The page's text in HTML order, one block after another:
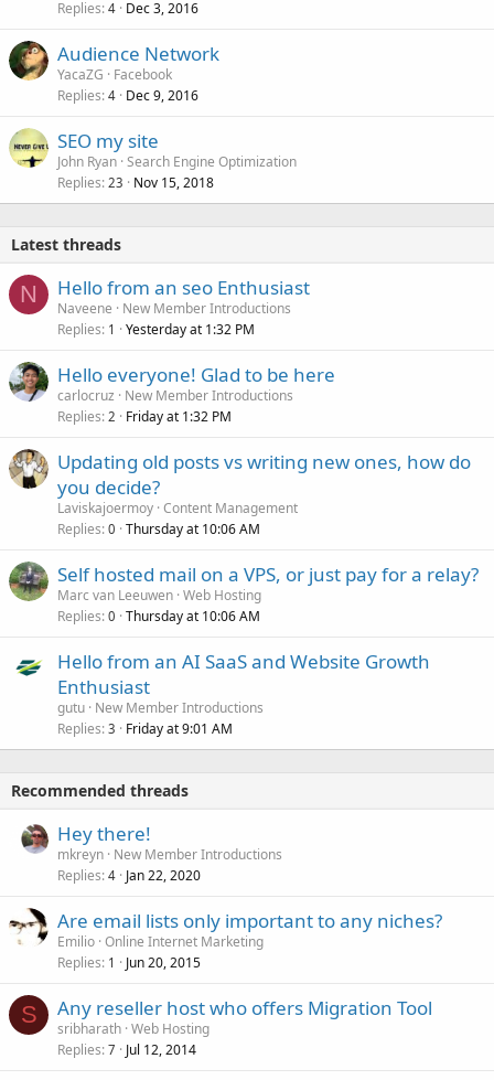
Replies 4 Dec 3, 2016
Audience Network
YacaZG
Facebook
Replies 4 Dec 9, 2016
SEO my site
John Ryan Search Engine Optimization
Replies 23 Nov 15, 2018
Latest threads
N Hello from an seo Enthusiast
Naveene
New Member Introductions
Replies 1 Yesterday at 1:32 PM
Hello everyone! Glad to be here
carlocruz
New Member Introductions
Replies 2 Friday at 1:32 PM
Updating old posts vs writing new ones, how do
you decide?
Laviskajoermoy Content Management
Replies 0 Thursday at 10:06 AM
Self hosted mail on a VPS, or just pay for a relay?
Marc van Leeuwen Web Hosting
Replies 0 Thursday at 10:06 AM
Hello from an AI SaaS and Website Growth
Enthusiast
gutu New Member Introductions
Replies 3 Friday at 9:01 AM
Recommended threads
Hey there!
mkreyn New Member Introductions
Replies 4 Jan 22, 2020
Are email lists only important to any niches?
Emilio Online Internet Marketing
Replies 1 Jun 20, 2015
S Any reseller host who offers Migration Tool
sribharath Web Hosting
Replies 7 Jul 12, 2014